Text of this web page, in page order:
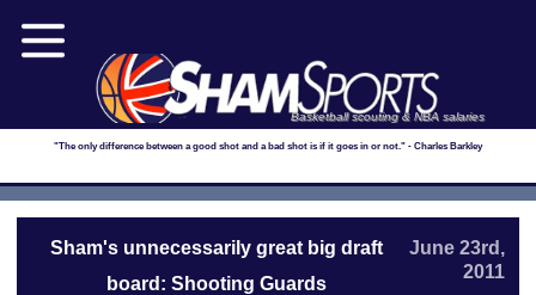
Basketball scouting & NBA salaries
"The only difference between a good shot and a bad shot is if it goes in or not." - Charles Barkley
Sham's unnecessarily great big draft
board: Shooting Guards
June 23rd,
2011